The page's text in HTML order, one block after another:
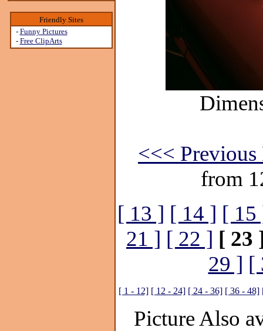
Friendly Sites
- Funny Pictures
- Free ClipArts
<<< Previous
from
[ 13 ] [ 14 ] [ 15
21 ] [ 22 ] [ 23
29 ] [
[ 1 - 12] [ 12 - 24] [ 24 - 36] [ 36 - 48]
Picture Also